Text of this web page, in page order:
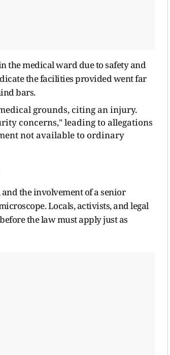
the medical ward due to safety and
the facilities provided went far
bars.
grounds, citing an injury.
concerns," leading to allegations
not available to ordinary
the involvement of a senior
Locals, activists, and legal
the law must apply just as